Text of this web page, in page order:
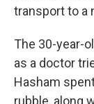
transport to a
The 30-year-
as a doctor
Hasham
rubble, along